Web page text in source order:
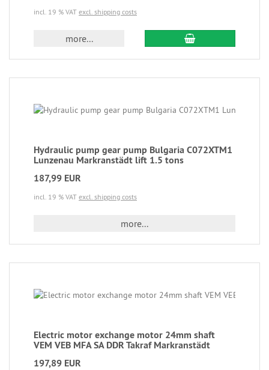
incl. 19 % VAT excl. shipping costs
more...
Hydraulic pump gear pump Bulgaria C072XTM1
Lunzenau Markranstädt lift 1.5 tons
187,99 EUR
incl. 19 % VAT excl. shipping costs
more...
Electric motor exchange motor 24mm shaft
VEM VEB MFA SA DDR Takraf Markranstädt
197,89 EUR